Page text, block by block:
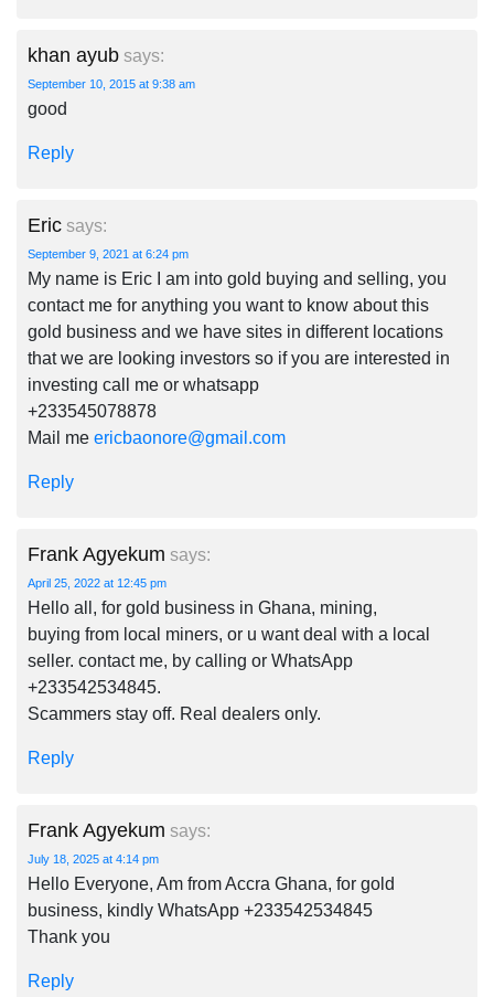
khan ayub says:
September 10, 2015 at 9:38 am
good
Reply
Eric says:
September 9, 2021 at 6:24 pm
My name is Eric I am into gold buying and selling, you
contact me for anything you want to know about this
gold business and we have sites in different locations
that we are looking investors so if you are interested in
investing call me or whatsapp
+233545078878
Mail me ericbaonore@gmail.com
Reply
Frank Agyekum says:
April 25, 2022 at 12:45 pm
Hello all, for gold business in Ghana, mining,
buying from local miners, or u want deal with a local
seller. contact me, by calling or WhatsApp
+233542534845.
Scammers stay off. Real dealers only.
Reply
Frank Agyekum says:
July 18, 2025 at 4:14 pm
Hello Everyone, Am from Accra Ghana, for gold
business, kindly WhatsApp +233542534845
Thank you
Reply